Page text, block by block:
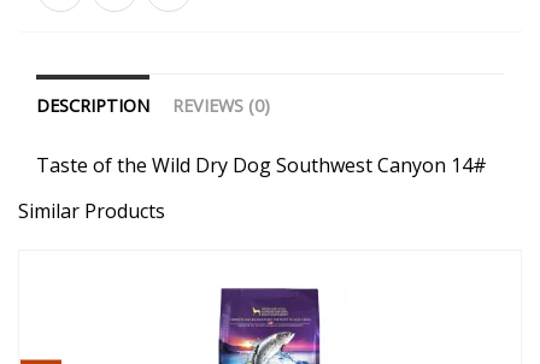
DESCRIPTION REVIEWS (0)
Taste of the Wild Dry Dog Southwest Canyon 14#
Similar Products